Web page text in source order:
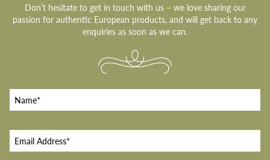
Don’t hesitate to get in touch with us – we love sharing our
passion for authentic European products, and will get back to any
enquiries as soon as we can.